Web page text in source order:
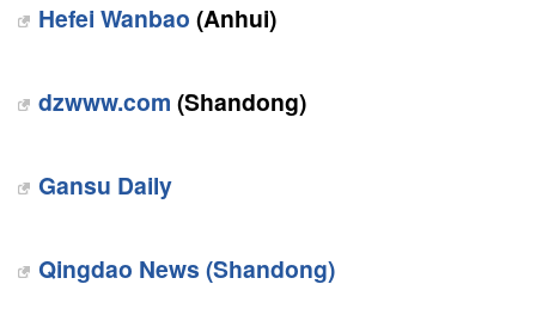
Hefei Wanbao (Anhui)
dzwww.com (Shandong)
Gansu Daily
Qingdao News (Shandong)